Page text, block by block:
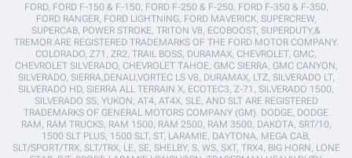
FORD, FORD F-150 & F-150, FORD F-250 & F-250, FORD F-350 & F-350,
FORD RANGER, FORD LIGHTNING, FORD MAVERICK, SUPERCREW,
SUPERCAB, POWER STROKE, TRITON V8, ECOBOOST, SUPERDUTY,&
TREMOR ARE REGISTERED TRADEMARKS OF THE FORD MOTOR COMPANY.
COLORADO, Z71, ZR2, TRAIL BOSS, DURAMAX, CHEVROLET, GMC,
CHEVROLET SILVERADO, CHEVROLET TAHOE, GMC SIERRA, GMC CANYON,
SILVERADO, SIERRA,DENALI,VORTEC LS V8, DURAMAX, LTZ, SILVERADO LT,
SILVERADO HD, SIERRA ALL TERRAIN X, ECOTEC3, Z-71, SILVERADO 1500,
SILVERADO SS, YUKON, AT4, AT4X, SLE, AND SLT ARE REGISTERED
TRADEMARKS OF GENERAL MOTORS COMPANY (GM). DODGE, DODGE
RAM, RAM TRUCKS, RAM 1500, RAM 2500, RAM 3500, DAKOTA, SRT/10,
1500 SLT PLUS, 1500 SLT, ST, LARAMIE, DAYTONA, MEGA CAB,
SLT/SPORT/TRX, SLT/TRX, LE, SE, SHELBY, S, WS, SXT, TRX4, BIG HORN, LONE